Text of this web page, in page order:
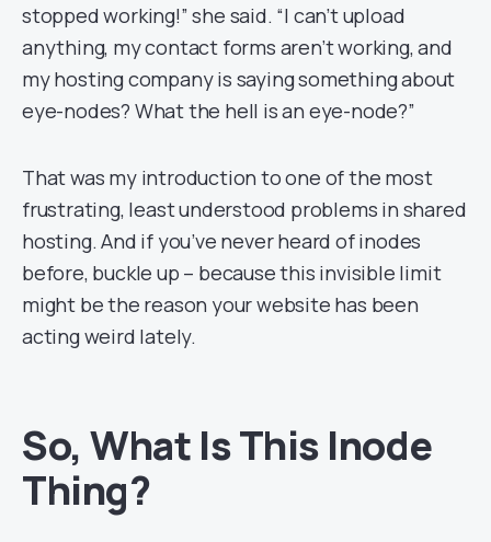
stopped working!” she said. “I can’t upload
anything, my contact forms aren’t working, and
my hosting company is saying something about
eye-nodes? What the hell is an eye-node?”
That was my introduction to one of the most
frustrating, least understood problems in shared
hosting. And if you’ve never heard of inodes
before, buckle up – because this invisible limit
might be the reason your website has been
acting weird lately.
So, What Is This Inode
Thing?